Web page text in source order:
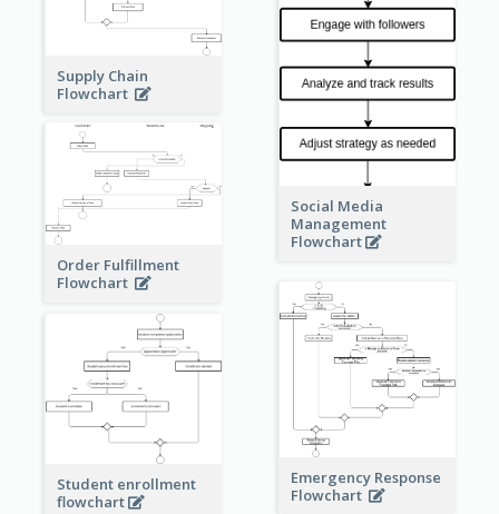
Social Media
Management
Flowchart
Supply Chain
Flowchart
Order Fulfillment
Flowchart
Emergency Response
Flowchart
Student enrollment
flowchart